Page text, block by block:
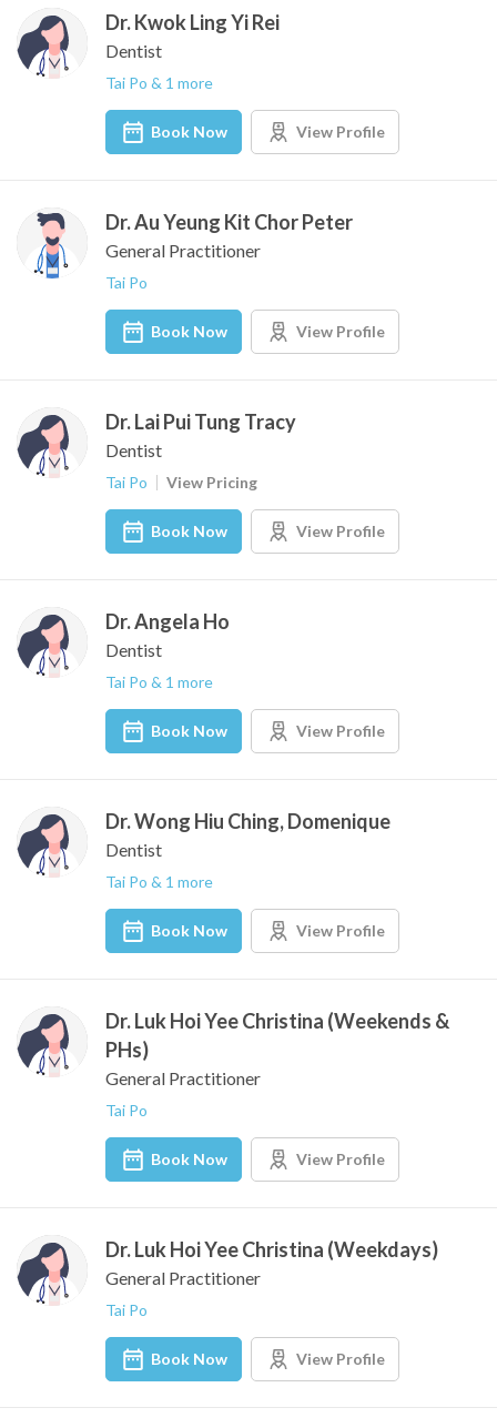
Dr. Kwok Ling Yi Rei
Dentist
Tai Po & 1 more
Book Now View Profile
Dr. Au Yeung Kit Chor Peter
General Practitioner
Tai Po
Book Now View Profile
Dr. Lai Pui Tung Tracy
Dentist
Tai Po View Pricing
Book Now View Profile
Dr. Angela Ho
Dentist
Tai Po & 1 more
Book Now View Profile
Dr. Wong Hiu Ching, Domenique
Dentist
Tai Po & 1 more
Book Now View Profile
Dr. Luk Hoi Yee Christina (Weekends &
PHs)
General Practitioner
Tai Po
Book Now View Profile
Dr. Luk Hoi Yee Christina (Weekdays)
General Practitioner
Tai Po
Book Now View Profile